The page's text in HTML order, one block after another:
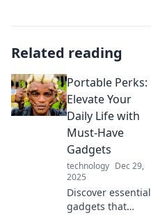
Related reading
Portable Perks:
Elevate Your
Daily Life with
Must-Have
Gadgets
technology Dec 29,
2025
Discover essential
gadgets that